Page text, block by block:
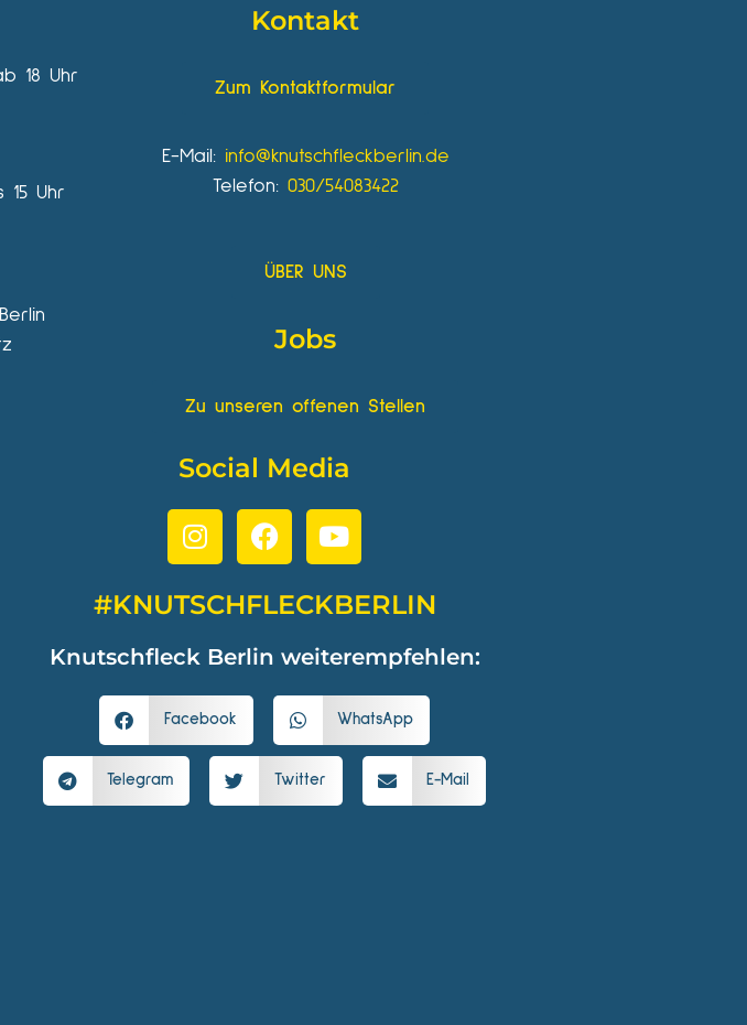
18 Uhr
15 Uhr
Kontakt
Zum Kontaktformular
E-Mail: info@knutschfleckberlin.de
Telefon: 030/54083422
ÜBER UNS
Jobs
Zu unseren offenen Stellen
Social Media
#KNUTSCHFLECKBERLIN
Knutschfleck Berlin weiterempfehlen:
Facebook WhatsApp
Telegram Twitter E-Mail